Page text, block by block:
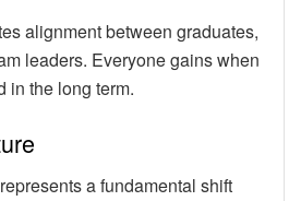
alignment between graduates,
leaders. Everyone gains when
in the long term.
a fundamental shift